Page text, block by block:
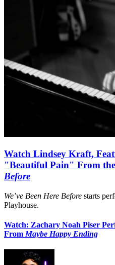
Watch Lindsey Kraft,
"Beautiful Pain" From
Before
We’ve Been Here Before starts
Playhouse.
Watch: Zachary Noah Piser
From Maybe Happy Ending